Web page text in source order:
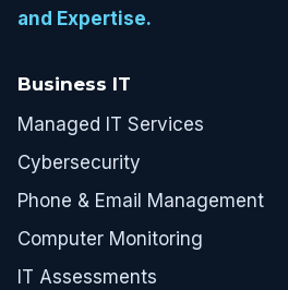
and Expertise.
Business IT
Managed IT Services
Cybersecurity
Phone & Email Management
Computer Monitoring
IT Assessments